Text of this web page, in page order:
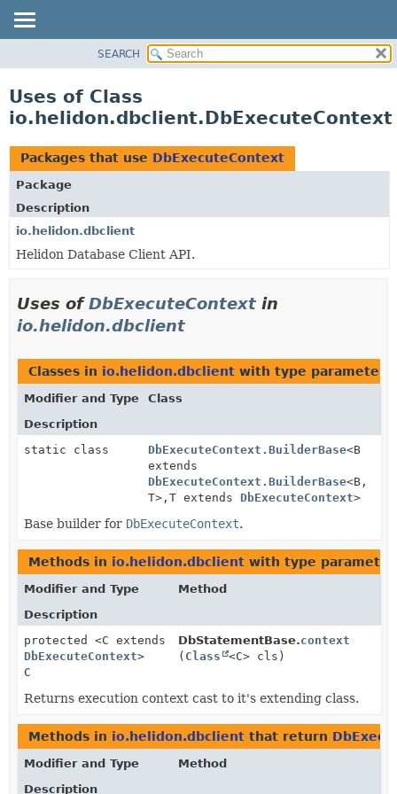
PACKAGE
USE
TREE
DEPRECATED
INDEX
HELP
SEARCH
Uses of Class
io.helidon.dbclient.DbExecuteContext
Packages that use DbExecuteContext
Package
Description
io.helidon.dbclient
Helidon Database Client API.
Uses ofDbExecuteContext in
io.helidon.dbclient
Classes in io.helidon.dbclient with type
Modifier and Type
Class
Description
static class
DbExecuteContext.BuilderBase<B
extends
DbExecuteContext.BuilderBase<B,
T>, T extends DbExecuteContext>
Base builder for DbExecuteContext.
Methods in io.helidon.dbclient with type
Modifier and Type
Method
Description
protected <C extends
DbExecuteContext>
C
DbStatementBase.context
( Class <C> cls)
Returns execution context cast to it's extending class.
Methods in io.helidon.dbclient that return
Modifier and Type
Method
Description